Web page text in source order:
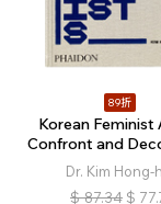
89折
Korean Feminist
Confront and
Dr. Kim Hong-
$ 87.34 $